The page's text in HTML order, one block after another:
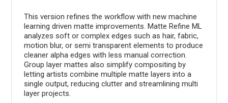
This version refines the workflow with new machine
learning driven matte improvements. Matte Refine ML
analyzes soft or complex edges such as hair, fabric,
motion blur, or semi transparent elements to produce
cleaner alpha edges with less manual correction.
Group layer mattes also simplify compositing by
letting artists combine multiple matte layers into a
single output, reducing clutter and streamlining multi
layer projects.